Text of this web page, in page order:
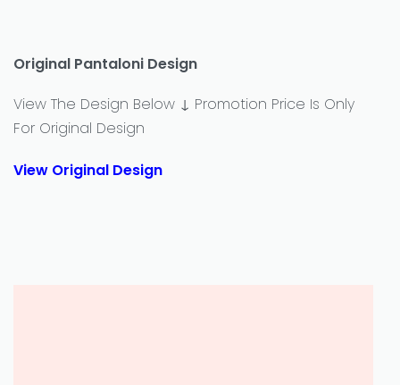
Original Pantaloni Design
View The Design Below ↓ Promotion Price Is Only
For Original Design
View Original Design